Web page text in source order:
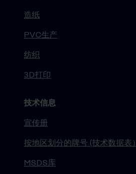
造纸
PVC生产
纺织
3D打印
技术信息
宣传册
按地区划分的牌号 (技术数据表）
MSDS库